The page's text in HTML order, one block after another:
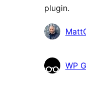
plugin.
WP